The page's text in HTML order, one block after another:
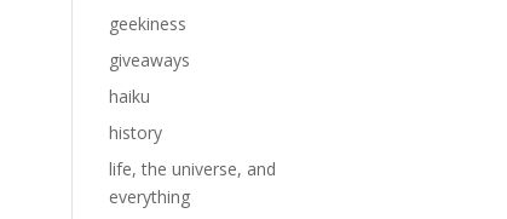
geekiness
giveaways
haiku
history
life, the universe, and
everything